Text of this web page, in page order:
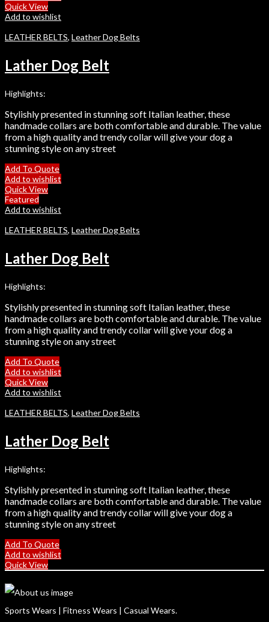
Quick View
Add to wishlist
LEATHER BELTS, Leather Dog Belts
Lather Dog Belt
Highlights:
Stylishly presented in stunning soft Italian leather, these
handmade collars are both comfortable and durable. The value
from a high quality and trendy collar will give your dog a
stunning style on any street
Add To Quote
Add to wishlist
Quick View
Featured
Add to wishlist
LEATHER BELTS, Leather Dog Belts
Lather Dog Belt
Highlights:
Stylishly presented in stunning soft Italian leather, these
handmade collars are both comfortable and durable. The value
from a high quality and trendy collar will give your dog a
stunning style on any street
Add To Quote
Add to wishlist
Quick View
Add to wishlist
LEATHER BELTS, Leather Dog Belts
Lather Dog Belt
Highlights:
Stylishly presented in stunning soft Italian leather, these
handmade collars are both comfortable and durable. The value
from a high quality and trendy collar will give your dog a
stunning style on any street
Add To Quote
Add to wishlist
Quick View
Sports Wears | Fitness Wears | Casual Wears.